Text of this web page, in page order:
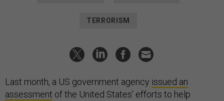
TERRORISM
Last month, a US government agency issued an
assessment of the United States’ efforts to help